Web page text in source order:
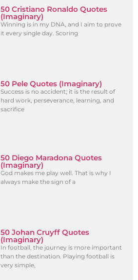
50 Cristiano Ronaldo Quotes
(Imaginary)
Winning is in my DNA, and I aim to prove
it every single day. Scoring
50 Pele Quotes (Imaginary)
Success is no accident; it is the result of
hard work, perseverance, learning, and
sacrifice
50 Diego Maradona Quotes
(Imaginary)
God makes me play well. That is why I
always make the sign of a
50 Johan Cruyff Quotes
(Imaginary)
In football, the journey is more important
than the destination. Playing football is
very simple,